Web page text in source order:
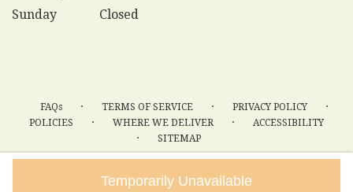
Temporarily Unavailable
Sunday
Closed
FAQs · TERMS OF SERVICE · PRIVACY POLICY ·
POLICIES · WHERE WE DELIVER · ACCESSIBILITY
· SITEMAP